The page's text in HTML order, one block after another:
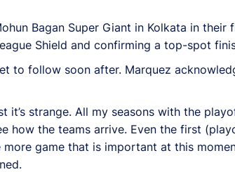
Bagan Super Giant in Kolkata in their
Shield and confirming a top-spot
to follow soon after. Marquez
it’s strange. All my seasons with the
how the teams arrive. Even the first
game that is important at this